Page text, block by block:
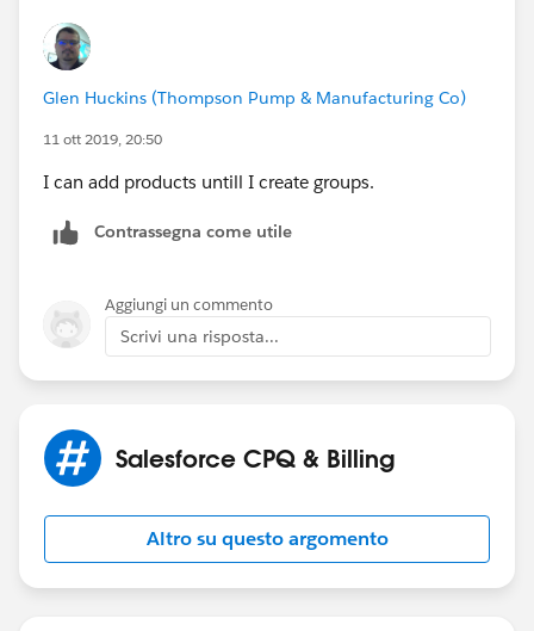
Glen Huckins (Thompson Pump & Manufacturing Co)
11 ott 2019, 20:50
I can add products untill I create groups.
Contrassegna come utile
Aggiungi un commento
Scrivi una risposta...
Salesforce CPQ & Billing
Altro su questo argomento